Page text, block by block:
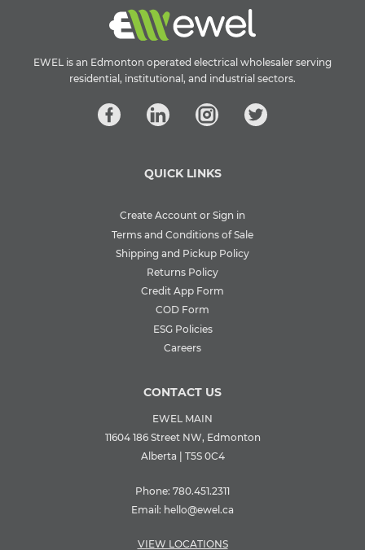
EWEL is an Edmonton operated electrical wholesaler serving
residential, institutional, and industrial sectors.
QUICK LINKS
Create Account or Sign in
Terms and Conditions of Sale
Shipping and Pickup Policy
Returns Policy
Credit App Form
COD Form
ESG Policies
Careers
CONTACT US
EWEL MAIN
11604 186 Street NW, Edmonton
Alberta | T5S 0C4
Phone: 780.451.2311
Email: hello@ewel.ca
VIEW LOCATIONS